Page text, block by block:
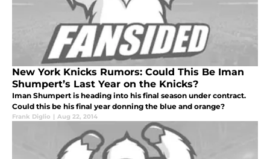
New York Knicks Rumors: Could This Be Iman
Shumpert’s Last Year on the Knicks?
Iman Shumpert is heading into his final season under contract.
Could this be his final year donning the blue and orange?
Frank Diglio | Aug 22, 2014